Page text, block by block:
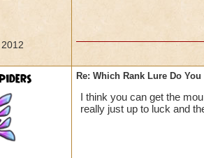
Re: Which Rank Lure Do
I think you can get the
really just up to luck and